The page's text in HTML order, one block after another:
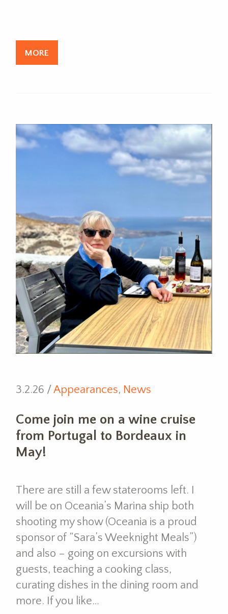
MORE
3.2.26 /Appearances, News
Come join me on a wine cruise
from Portugal to Bordeaux in
May!
There are still a few staterooms left. I
will be on Oceania’s Marina ship both
shooting my show (Oceania is a proud
sponsor of “Sara’s Weeknight Meals”)
and also – going on excursions with
guests, teaching a cooking class,
curating dishes in the dining room and
more. If you like…